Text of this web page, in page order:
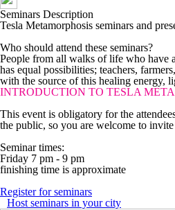
Seminars Description
Tesla Metamorphosis seminars and
Who should attend these seminars?
People from all walks of life who have
has equal possibilities; teachers,
with the source of this healing energy,
INTRODUCTION TO TESLA
This event is obligatory for the
the public, so you are welcome to
Seminar times:
Friday 7 pm - 9 pm
finishing time is approximate
Register for seminars
Host seminars in your city